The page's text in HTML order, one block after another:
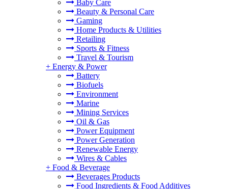
Baby Care
Beauty & Personal Care
Gaming
Home Products & Utilities
Retailing
Sports & Fitness
Travel & Tourism
+ Energy & Power
Battery
Biofuels
Environment
Marine
Mining Services
Oil & Gas
Power Equipment
Power Generation
Renewable Energy
Wires & Cables
+ Food & Beverage
Beverages Products
Food Ingredients & Food Additives